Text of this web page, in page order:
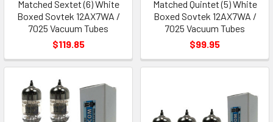
Matched Sextet (6) White
Boxed Sovtek 12AX7WA /
7025 Vacuum Tubes
$119.85
Matched Quintet (5) White
Boxed Sovtek 12AX7WA /
7025 Vacuum Tubes
$99.95